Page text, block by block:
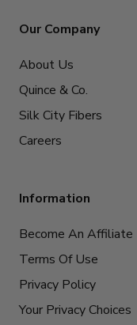
Our Company
About Us
Quince & Co.
Silk City Fibers
Careers
Information
Become An Affiliate
Terms Of Use
Privacy Policy
Your Privacy Choices